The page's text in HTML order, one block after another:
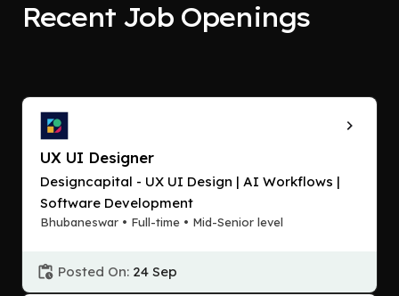
Recent Job Openings
UX UI Designer
Designcapital - UX UI Design | AI Workflows |
Software Development
Bhubaneswar • Full-time • Mid-Senior level
Posted On: 24 Sep